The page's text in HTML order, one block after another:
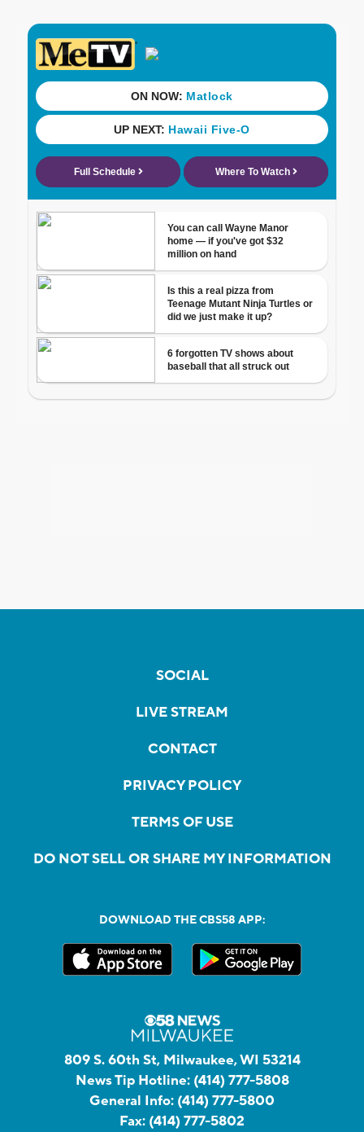
SOCIAL
LIVE STREAM
CONTACT
PRIVACY POLICY
TERMS OF USE
DO NOT SELL OR SHARE MY INFORMATION
DOWNLOAD THE CBS58 APP:
809 S. 60th St, Milwaukee, WI 53214
News Tip Hotline: (414) 777-5808
General Info: (414) 777-5800
Fax: (414) 777-5802